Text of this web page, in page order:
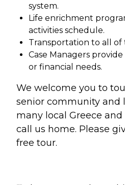
system.
Life enrichment
activities schedule.
Transportation to all
Case Managers
or financial needs.
We welcome you to
senior community and
many local Greece
call us home. Please
free tour.